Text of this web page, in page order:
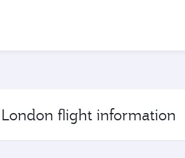
flight information